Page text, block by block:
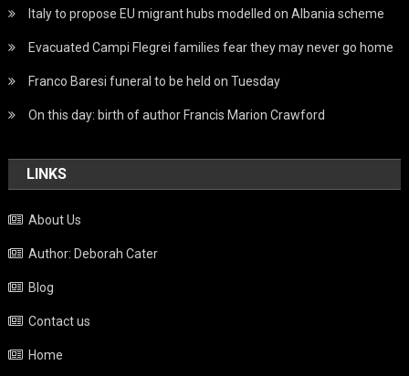
Italy to propose EU migrant hubs modelled on Albania scheme
Evacuated Campi Flegrei families fear they may never go home
Franco Baresi funeral to be held on Tuesday
On this day: birth of author Francis Marion Crawford
LINKS
About Us
Author: Deborah Cater
Blog
Contact us
Home